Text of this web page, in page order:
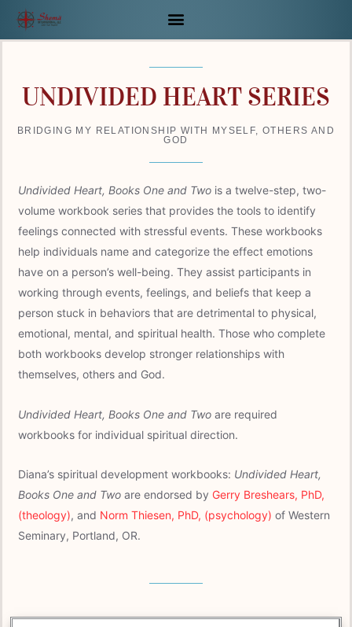
UNDIVIDED HEART SERIES
BRIDGING MY RELATIONSHIP WITH MYSELF, OTHERS AND
GOD
Undivided Heart, Books One and Two is a twelve-step, two-
volume workbook series that provides the tools to identify
feelings connected with stressful events. These workbooks
help individuals name and categorize the effect emotions
have on a person’s well-being. They assist participants in
working through events, feelings, and beliefs that keep a
person stuck in behaviors that are detrimental to physical,
emotional, mental, and spiritual health. Those who complete
both workbooks develop stronger relationships with
themselves, others and God.
Undivided Heart, Books One and Two are required
workbooks for individual spiritual direction.
Diana’s spiritual development workbooks: Undivided Heart,
Books One and Two are endorsed by Gerry Breshears, PhD,
(theology), and Norm Thiesen, PhD, (psychology) of Western
Seminary, Portland, OR.